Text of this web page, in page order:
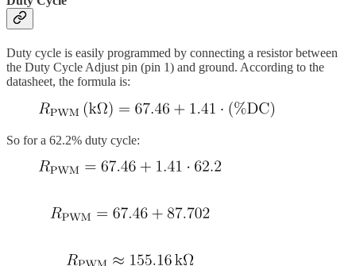
Duty cycle is easily programmed by connecting a resistor between
the Duty Cycle Adjust pin (pin 1) and ground. According to the
datasheet, the formula is:
So for a 62.2% duty cycle: